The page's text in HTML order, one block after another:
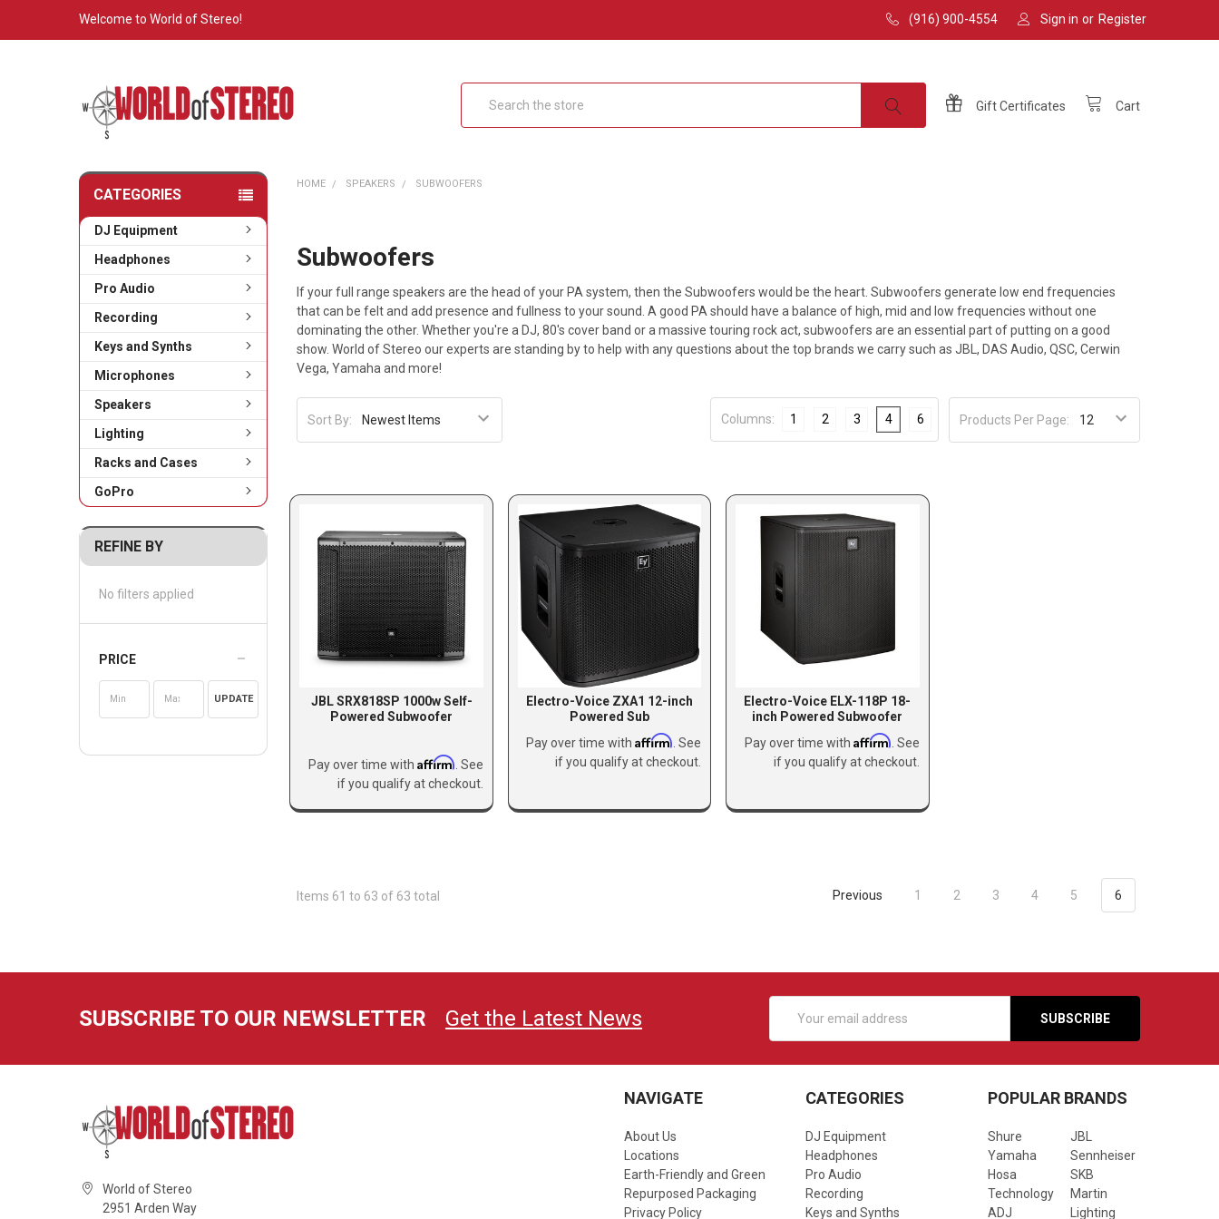
Welcome to World of Stereo! (916) 900-4554 Sign in or Register
GiftCertificates Cart
CATEGORIES
DJ Equipment
Headphones
Pro Audio
Recording
Keys and Synths
Microphones
Speakers
Lighting
Racks and Cases
GoPro
REFINE BY
No filters applied
PRICE
UPDATE
HOME SPEAKERS SUBWOOFERS
Subwoofers
If your full range speakers are the head of your PA system, then the Subwoofers would be the heart. Subwoofers generate low end frequencies
that can be felt and add presence and fullness to your sound. A good PA should have a balance of high, mid and low frequencies without one
dominating the other. Whether you're a DJ, 80's cover band or a massive touring rock act, subwoofers are an essential part of putting on a good
show. World of Stereo our experts are standing by to help with any questions about the top brands we carry such as JBL, DAS Audio, QSC, Cerwin
Vega, Yamaha and more!
Sort By: Products Per Page:
Columns: 1 2 3 4 6
JBL SRX818SP 1000w Self-
Powered Subwoofer
Pay over time with Affirm. See
if you qualify at checkout.
Electro-Voice ZXA1 12-inch
Powered Sub
Pay over time withAffirm. See
if you qualify at checkout.
Electro-Voice ELX-118P 18-
inch Powered Subwoofer
Pay over time with Affirm. See
if you qualify at checkout.
Items 61 to 63 of 63 total Previous 1 2 3 4 5 6
SUBSCRIBE TO OUR NEWSLETTER Get the Latest News
Address
World of Stereo
2951 Arden Way
NAVIGATE
About Us
Locations
Earth-Friendly and Green
Repurposed Packaging
Privacy Policy
CATEGORIES
DJ Equipment
Headphones
Pro Audio
Recording
Keys and Synths
POPULAR BRANDS
Shure
Yamaha
Hosa
Technology
ADJ
JBL
Sennheiser
SKB
Martin
Lighting